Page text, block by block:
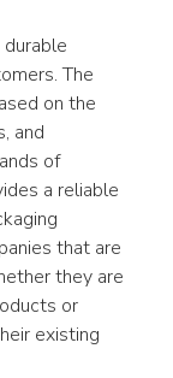
The
on the
and
of
a reliable
that are
they are
or
existing